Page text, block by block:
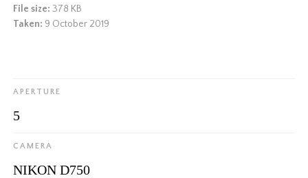
File size:378 KB
Taken: 9 October 2019
APERTURE
5
CAMERA
NIKON D750